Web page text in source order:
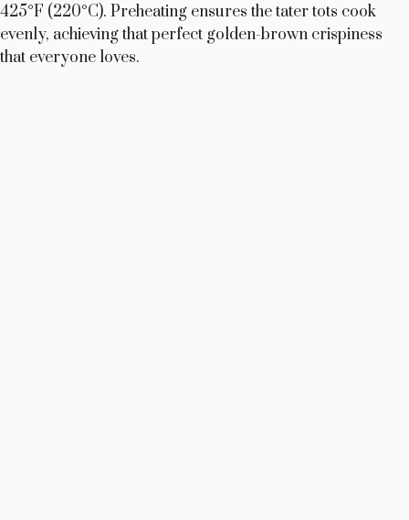
V
425°F (220°C). Preheating ensures the tater tots cook
evenly, achieving that perfect golden-brown crispiness
that everyone loves.